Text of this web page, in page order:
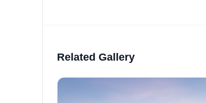
Related Gallery